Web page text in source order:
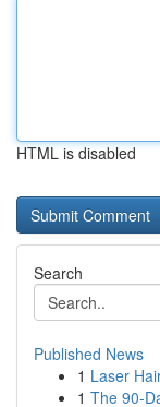
HTML is disabled
Search
Published News
1 Laser
1 The 90-